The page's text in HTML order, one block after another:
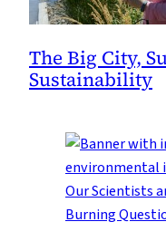
The Big City,
Sustainability